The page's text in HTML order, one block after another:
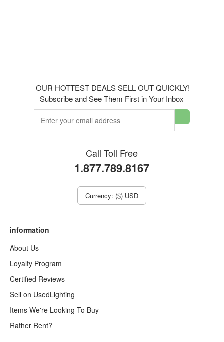
OUR HOTTEST DEALS SELL OUT QUICKLY!
Subscribe and See Them First in Your Inbox
Call Toll Free
1.877.789.8167
Currency: ($) USD
information
About Us
Loyalty Program
Certified Reviews
Sell on UsedLighting
Items We're Looking To Buy
Rather Rent?